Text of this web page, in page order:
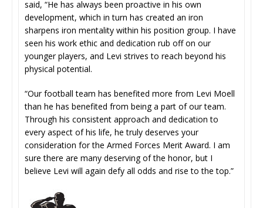
said, “He has always been proactive in his own
development, which in turn has created an iron
sharpens iron mentality within his position group. I have
seen his work ethic and dedication rub off on our
younger players, and Levi strives to reach beyond his
physical potential.
“Our football team has benefited more from Levi Moell
than he has benefited from being a part of our team.
Through his consistent approach and dedication to
every aspect of his life, he truly deserves your
consideration for the Armed Forces Merit Award. I am
sure there are many deserving of the honor, but I
believe Levi will again defy all odds and rise to the top.”